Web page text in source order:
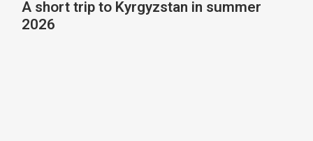
A short trip to Kyrgyzstan in summer
2026